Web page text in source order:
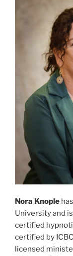
Nora Knople
University and
certified
certified by
licensed